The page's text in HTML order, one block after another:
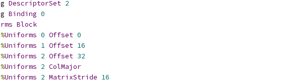
DescriptorSet 2
Binding 0
Block
%Uniforms 0 Offset 0
%Uniforms 1 Offset 16
%Uniforms 2 Offset 32
%Uniforms 2 ColMajor
%Uniforms 2 MatrixStride 16